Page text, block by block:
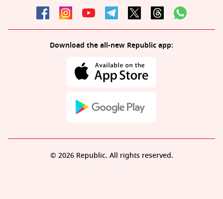
Download the all-new Republic app:
© 2026 Republic. All rights reserved.